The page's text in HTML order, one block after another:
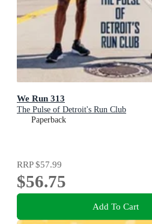
We Run 313
The Pulse of Detroit's Run Club
Paperback
RRP$57.99
$56.75
Add To Cart